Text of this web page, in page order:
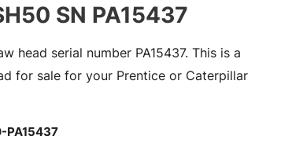
SN PA15437
head serial number PA15437. This is a
for sale for your Prentice or Caterpillar
PA15437